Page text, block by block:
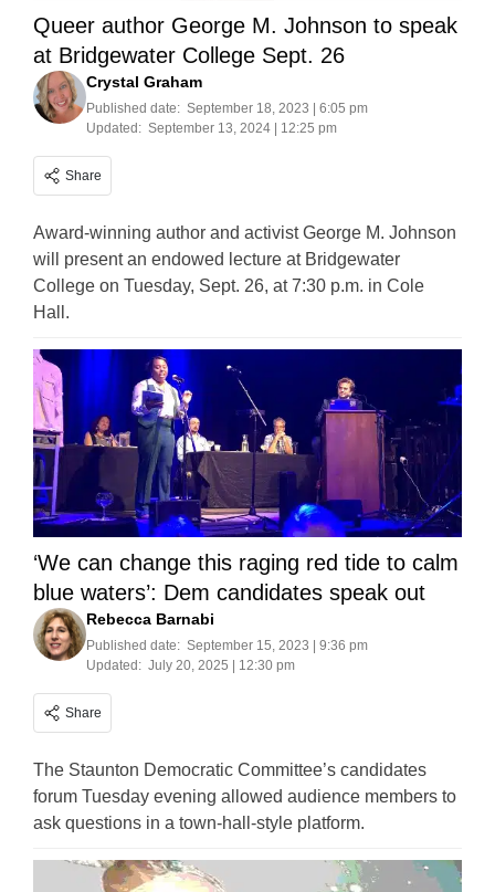
Queer author George M. Johnson to speak
at Bridgewater College Sept. 26
Crystal Graham
Published date: September 18, 2023 | 6:05 pm
Updated: September 13, 2024 | 12:25 pm
Share
Award-winning author and activist George M. Johnson
will present an endowed lecture at Bridgewater
College on Tuesday, Sept. 26, at 7:30 p.m. in Cole
Hall.
‘We can change this raging red tide to calm
blue waters’: Dem candidates speak out
Rebecca Barnabi
Published date: September 15, 2023 | 9:36 pm
Updated: July 20, 2025 | 12:30 pm
Share
The Staunton Democratic Committee’s candidates
forum Tuesday evening allowed audience members to
ask questions in a town-hall-style platform.